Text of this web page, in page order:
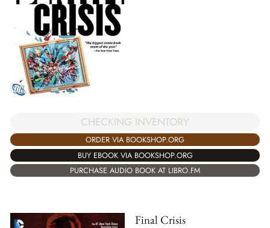
CHECKING INVENTORY
ORDER VIA BOOKSHOP.ORG
BUY EBOOK VIA BOOKSHOP.ORG
PURCHASE AUDIO BOOK AT LIBRO.FM
Final Crisis